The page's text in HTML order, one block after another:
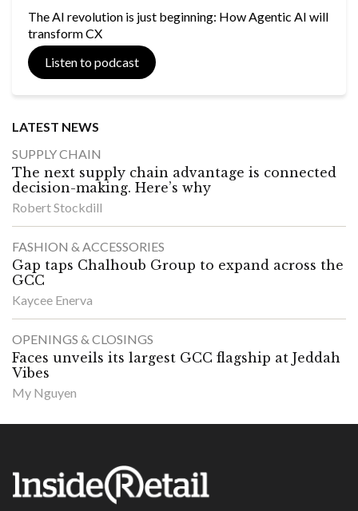
The AI revolution is just beginning: How Agentic AI will
transform CX
Listen to podcast
LATEST NEWS
SUPPLY CHAIN
The next supply chain advantage is connected
decision-making. Here’s why
Robert Stockdill
FASHION & ACCESSORIES
Gap taps Chalhoub Group to expand across the
GCC
Kaycee Enerva
OPENINGS & CLOSINGS
Faces unveils its largest GCC flagship at Jeddah
Vibes
My Nguyen